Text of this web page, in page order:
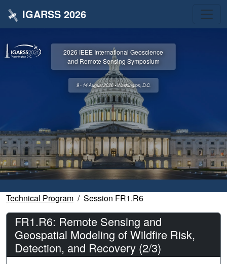
IGARSS 2026
2026 IEEE International Geoscience
and Remote Sensing Symposium
9 - 14 August 2026 • Washington, D.C.
Technical Program Session FR1.R6
FR1.R6: Remote Sensing and
Geospatial Modeling of Wildfire Risk,
Detection, and Recovery (2/3)